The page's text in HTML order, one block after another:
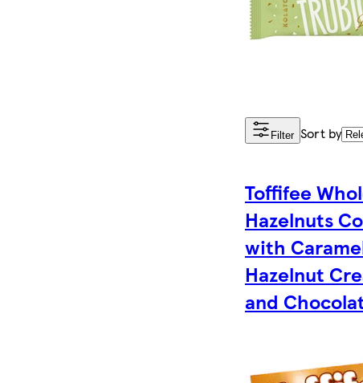
Filter Sort by
Toffifee
Hazelnuts
with
Hazelnut
and